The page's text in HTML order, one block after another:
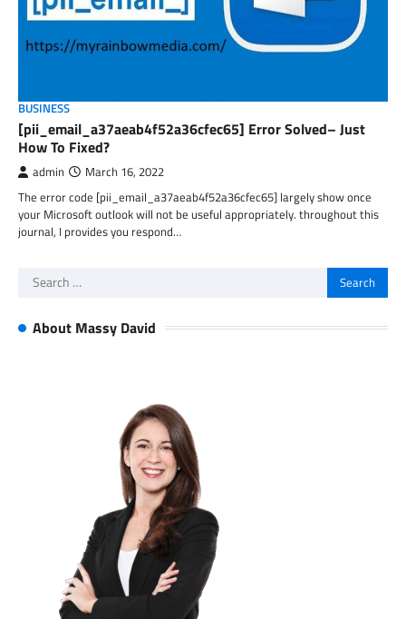
BUSINESS
[pii_email_a37aeab4f52a36cfec65] Error Solved– Just
How To Fixed?
admin March 16, 2022
The error code [pii_email_a37aeab4f52a36cfec65] largely show once
your Microsoft outlook will not be useful appropriately. throughout this
journal, I provides you respond…
Search
About Massy David